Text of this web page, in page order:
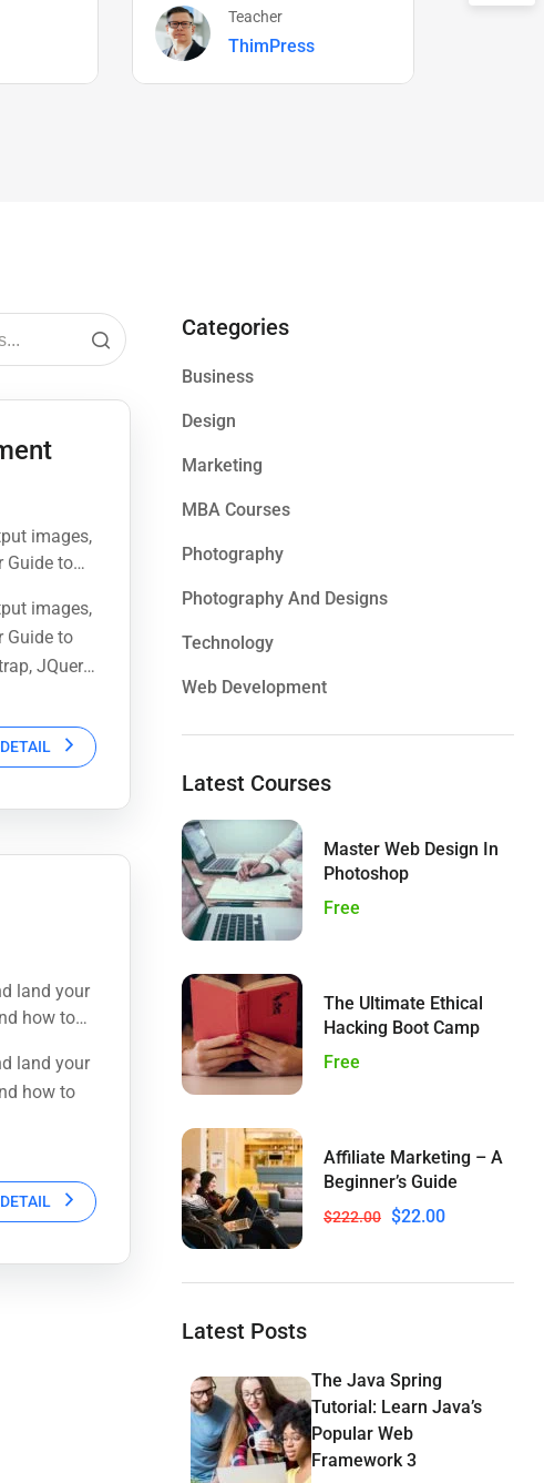
Teacher
ThimPress
images,
Guide to
images,
Guide to
JQuery,
land your
how to
land your
how to
Categories
Business
Design
Marketing
MBA Courses
Photography
Photography And Designs
Technology
Web Development
Latest Courses
Master Web Design In
Photoshop
Free
The Ultimate Ethical
Hacking Boot Camp
Free
Affiliate Marketing – A
Beginner’s Guide
$222.00 $22.00
Latest Posts
The Java Spring
Tutorial: Learn Java’s
Popular Web
Framework 3